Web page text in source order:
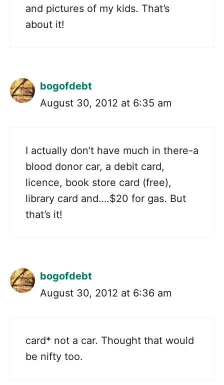
and pictures of my kids. That’s
about it!
bogofdebt
August 30, 2012 at 6:35 am
I actually don’t have much in there-a
blood donor car, a debit card,
licence, book store card (free),
library card and….$20 for gas. But
that’s it!
bogofdebt
August 30, 2012 at 6:36 am
card* not a car. Thought that would
be nifty too.